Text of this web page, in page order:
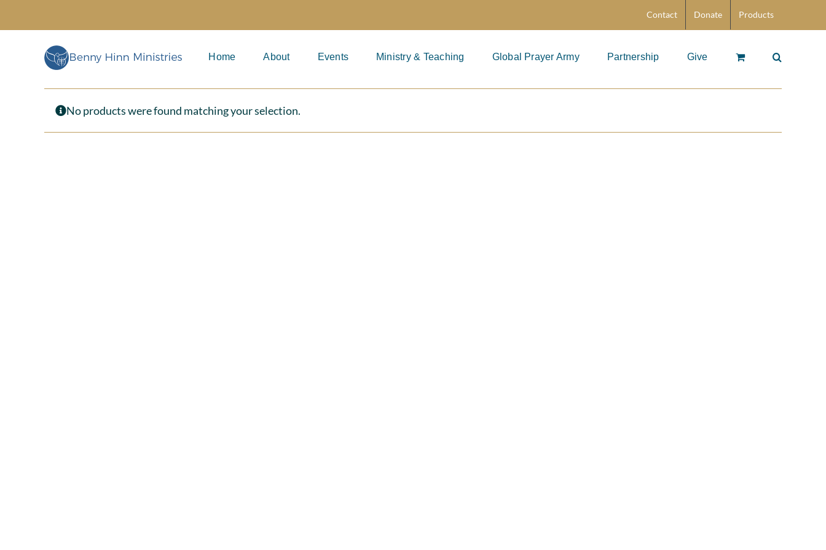
content
Contact Donate Products
Home About Events Ministry & Teaching Global Prayer Army Partnership Give
No products were found matching your selection.